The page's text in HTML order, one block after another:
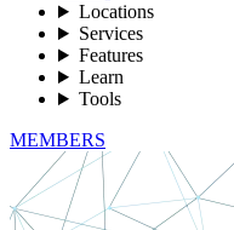
Locations
Services
Features
Learn
Tools
MEMBERS